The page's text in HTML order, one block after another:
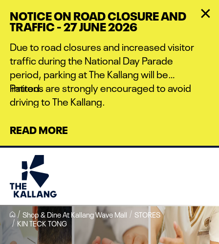
main
content
NOTICE ON ROAD CLOSURE AND
TRAFFIC - 27 JUNE 2026
Due to road closures and increased visitor
traffic during the National Day Parade
period, parking at The Kallang will be
limited.
Patrons are strongly encouraged to avoid
driving to The Kallang.
READ MORE
Shop & Dine At Kallang Wave Mall
STORES
KIN TECK TONG